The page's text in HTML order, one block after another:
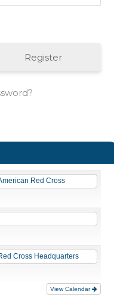
Register
Red Cross
Cross Headquarters
View Calendar